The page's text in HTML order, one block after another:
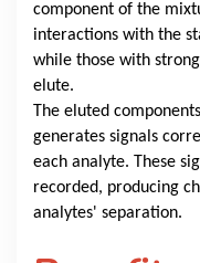
component of the
interactions with the
while those with
elute.
The eluted
generates signals
each analyte. These
recorded, producing
analytes' separation.